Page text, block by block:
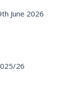
June 2026
26